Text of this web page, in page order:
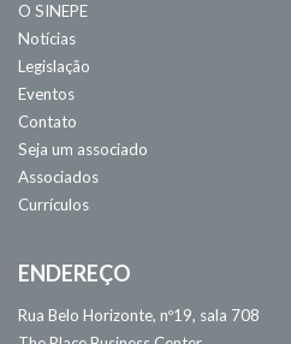
O SINEPE
Notícias
Legislação
Eventos
Contato
Seja um associado
Associados
Currículos
ENDEREÇO
Rua Belo Horizonte, nº19, sala 708